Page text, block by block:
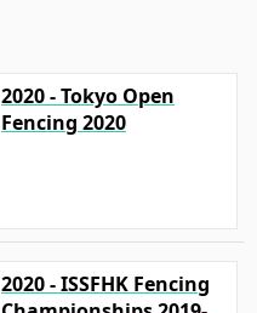
2020 - Tokyo Open
Fencing 2020
2020 - ISSFHK Fencing